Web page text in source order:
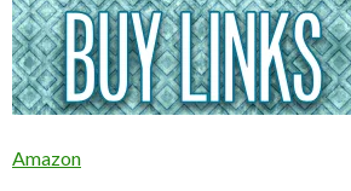
Amazon